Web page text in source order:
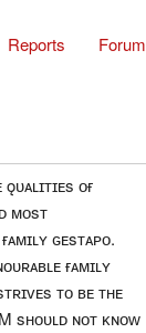
Reports Forum
ᴏғ
ᴍᴏsᴛ
ɢᴇsᴛᴀᴘᴏ.
ғᴀᴍɪʟʏ
ᴛᴏ ʙᴇ ᴛʜᴇ
sʜᴏᴜʟᴅ ɴᴏᴛ ᴋɴᴏᴡ